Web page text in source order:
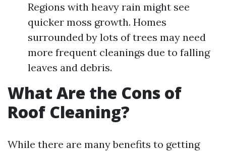
Regions with heavy rain might see
quicker moss growth. Homes
surrounded by lots of trees may need
more frequent cleanings due to falling
leaves and debris.
What Are the Cons of
Roof Cleaning?
While there are many benefits to getting